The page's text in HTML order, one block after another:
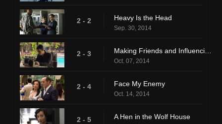
2 - 2 Heavy Is the Head
Sep. 30, 2014
2 - 3
Oct. 07, 2014
2 - 4 Face My Enemy
Oct. 14, 2014
2 - 5 A Hen in the Wolf House